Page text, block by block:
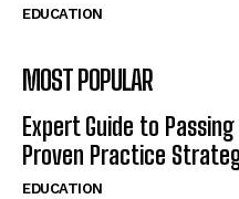
EDUCATION
MOST POPULAR
Expert Guide to
Proven Practice
EDUCATION